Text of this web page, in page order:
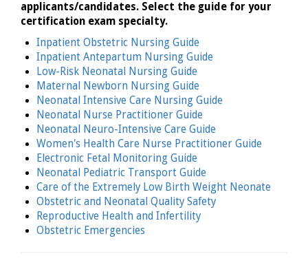
applicants/candidates. Select the guide for your
certification exam specialty.
Inpatient Obstetric Nursing Guide
Inpatient Antepartum Nursing Guide
Low-Risk Neonatal Nursing Guide
Maternal Newborn Nursing Guide
Neonatal Intensive Care Nursing Guide
Neonatal Nurse Practitioner Guide
Neonatal Neuro-Intensive Care Guide
Women's Health Care Nurse Practitioner Guide
Electronic Fetal Monitoring Guide
Neonatal Pediatric Transport Guide
Care of the Extremely Low Birth Weight Neonate
Obstetric and Neonatal Quality Safety
Reproductive Health and Infertility
Obstetric Emergencies